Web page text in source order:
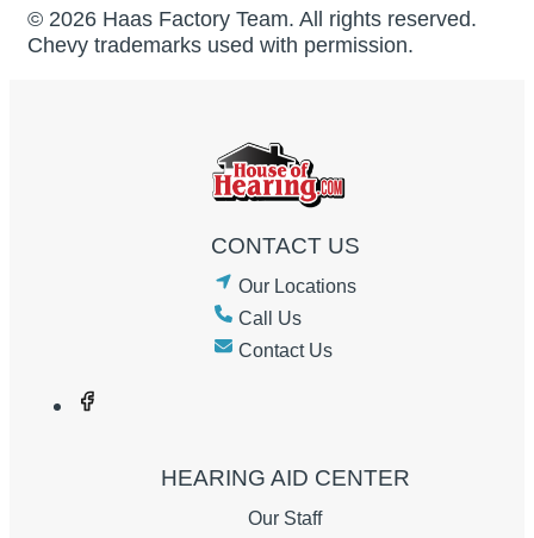
© 2026 Haas Factory Team. All rights reserved.
Chevy trademarks used with permission.
CONTACT US
Our Locations
Call Us
Contact Us
HEARING AID CENTER
Our Staff